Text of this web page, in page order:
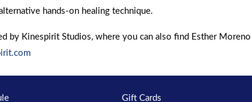
hands-on healing technique.
by Kinespirit Studios, where you can also find Esther Moreno
Gift Cards